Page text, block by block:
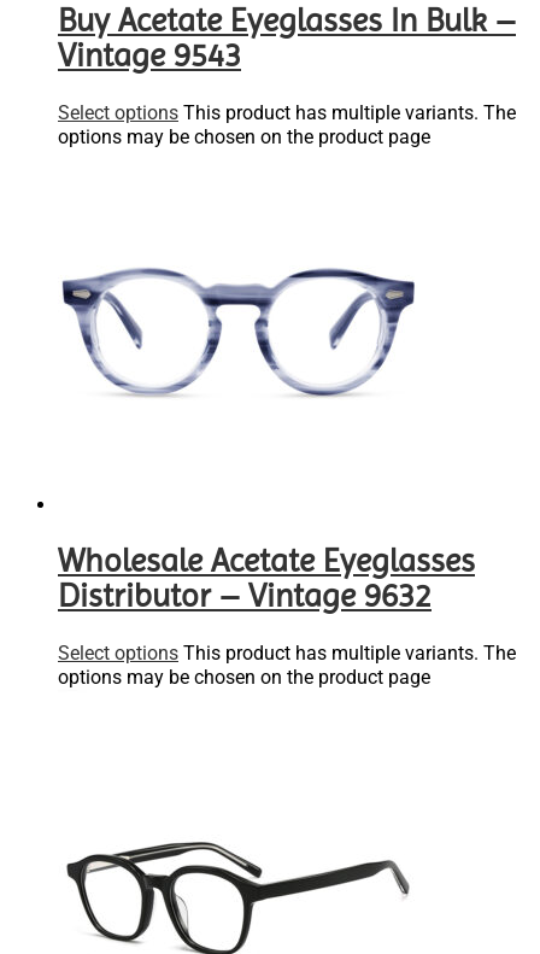
Buy Acetate Eyeglasses In Bulk –
Vintage 9543
Select options This product has multiple variants. The
options may be chosen on the product page
Wholesale Acetate Eyeglasses
Distributor – Vintage 9632
Select options This product has multiple variants. The
options may be chosen on the product page